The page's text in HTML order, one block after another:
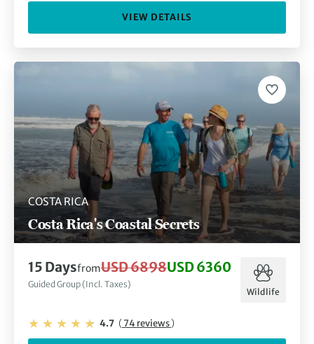
VIEW DETAILS
COSTA RICA
Costa Rica's Coastal Secrets
15 DaysfromUSD 6898USD 6360
Guided Group (Incl. Taxes)
Wildlife
4.7 (74 reviews)